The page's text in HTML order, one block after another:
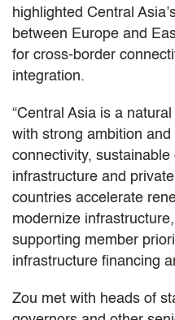
highlighted Central
between Europe and
for cross-border
integration.
“Central Asia is a
with strong ambition
connectivity, sustainable
infrastructure and
countries accelerate
modernize
supporting member
infrastructure financing
Zou met with heads of